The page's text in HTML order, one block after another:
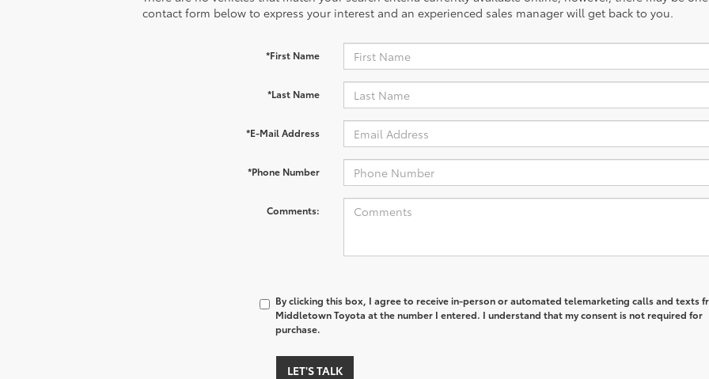
contact form below to express your interest and an experienced sales manager will get back to you.
*First Name
*Last Name
*E-Mail Address
*Phone Number
Comments:
By clicking this box, I agree to receive in-person or automated telemarketing calls and texts
Middletown Toyota at the number I entered. I understand that my consent is not required for
purchase.
LET'S TALK